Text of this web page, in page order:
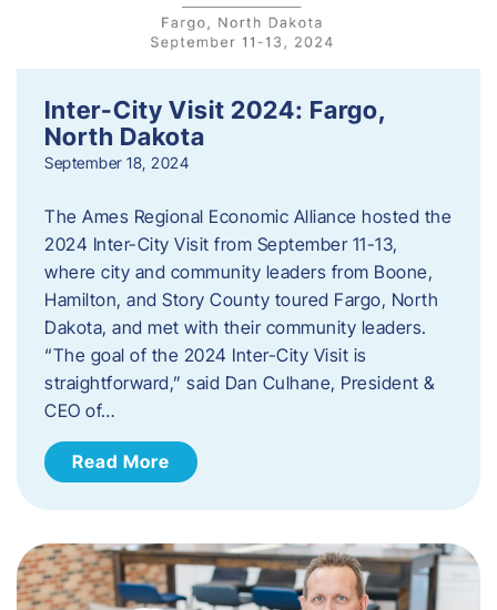
Inter-City Visit 2024: Fargo,
North Dakota
September 18, 2024
The Ames Regional Economic Alliance hosted the
2024 Inter-City Visit from September 11-13,
where city and community leaders from Boone,
Hamilton, and Story County toured Fargo, North
Dakota, and met with their community leaders.
“The goal of the 2024 Inter-City Visit is
straightforward,” said Dan Culhane, President &
CEO of…
Read More